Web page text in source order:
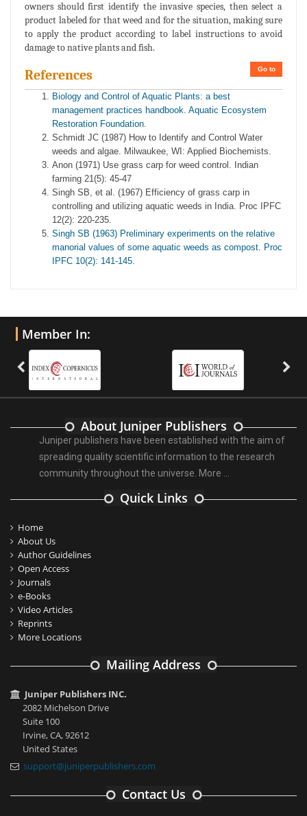
owners should first identify the invasive species, then select a
product labeled for that weed and for the situation, making sure
to apply the product according to label instructions to avoid
damage to native plants and fish.
Go to
References
Biology and Control of Aquatic Plants: a best
management practices handbook. Aquatic Ecosystem
Restoration Foundation.
Schmidt JC (1987) How to Identify and Control Water
weeds and algae. Milwaukee, WI: Applied Biochemists.
Anon (1971) Use grass carp for weed control. Indian
farming 21(5): 45-47
Singh SB, et al. (1967) Efficiency of grass carp in
controlling and utilizing aquatic weeds in India. Proc IPFC
12(2): 220-235.
Singh SB (1963) Preliminary experiments on the relative
manorial values of some aquatic weeds as compost. Proc
IPFC 10(2): 141-145.
Member In:
About Juniper Publishers
Juniper publishers have been established with the aim of
spreading quality scientific information to the research
community throughout the universe. More ...
Quick Links
Home
About Us
Author Guidelines
Open Access
Journals
e-Books
Video Articles
Reprints
More Locations
Mailing Address
Juniper Publishers INC.
2082 Michelson Drive
Suite 100
Irvine, CA, 92612
United States
support@juniperpublishers.com
Contact Us